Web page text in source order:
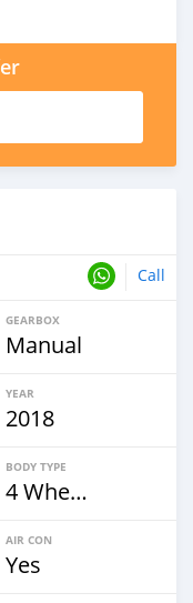
Call
GEARBOX
Manual
YEAR
2018
BODY TYPE
4 Wheel Drives & SUVs
AIR CON
Yes